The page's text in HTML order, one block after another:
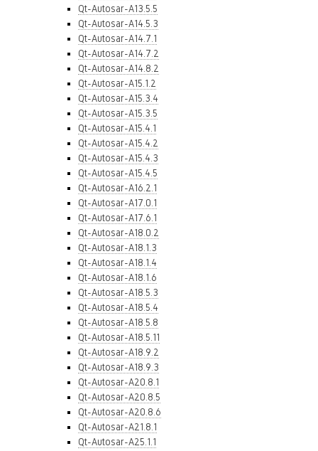
Qt-Autosar-A13.5.5
Qt-Autosar-A14.5.3
Qt-Autosar-A14.7.1
Qt-Autosar-A14.7.2
Qt-Autosar-A14.8.2
Qt-Autosar-A15.1.2
Qt-Autosar-A15.3.4
Qt-Autosar-A15.3.5
Qt-Autosar-A15.4.1
Qt-Autosar-A15.4.2
Qt-Autosar-A15.4.3
Qt-Autosar-A15.4.5
Qt-Autosar-A16.2.1
Qt-Autosar-A17.0.1
Qt-Autosar-A17.6.1
Qt-Autosar-A18.0.2
Qt-Autosar-A18.1.3
Qt-Autosar-A18.1.4
Qt-Autosar-A18.1.6
Qt-Autosar-A18.5.3
Qt-Autosar-A18.5.4
Qt-Autosar-A18.5.8
Qt-Autosar-A18.5.11
Qt-Autosar-A18.9.2
Qt-Autosar-A18.9.3
Qt-Autosar-A20.8.1
Qt-Autosar-A20.8.5
Qt-Autosar-A20.8.6
Qt-Autosar-A21.8.1
Qt-Autosar-A25.1.1